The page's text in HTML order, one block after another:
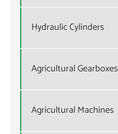
Hydraulic Cylinders
Agricultural Gearboxes
Agricultural Machines